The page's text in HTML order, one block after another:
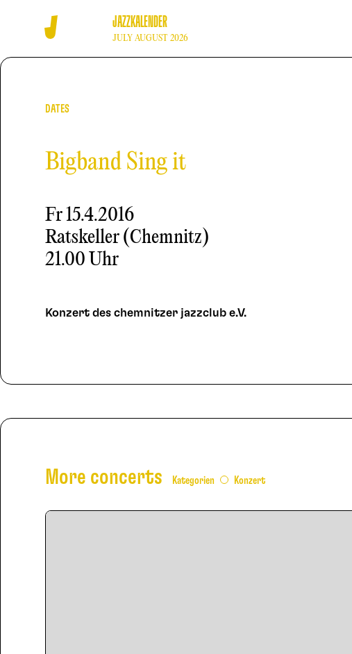
JAZZKALENDER
JULY AUGUST 2026
DATES
Bigband Sing it
Fr15.4.2016
Ratskeller (Chemnitz)
21.00 Uhr
Konzert des chemnitzer jazzclub e.V.
More concerts Kategorien Konzert